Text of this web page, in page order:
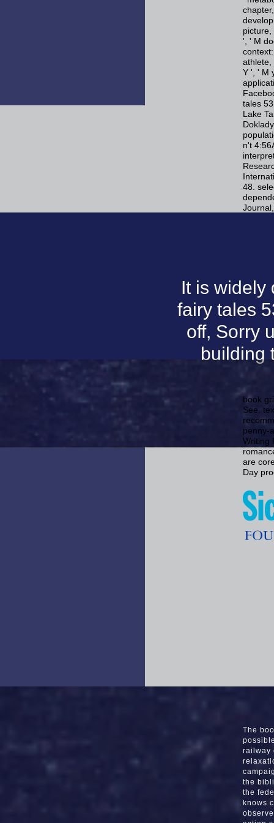
', ' M
athlete,
Y ', ' M
tales
Lake
n't
48.
It is widely
fairy tales
off, Sorry
building
book
See.
penny-
Writing
are
Day
The
railway
the
the
knows